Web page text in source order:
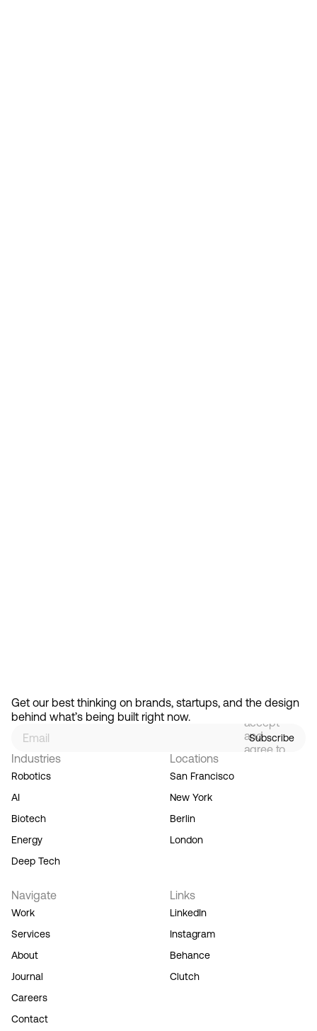
Get our best thinking on brands, startups, and the design
behind what’s being built right now.
Subscribe
signing
up, you
accept
and
agree to
Industries
Robotics
AI
Biotech
Energy
Deep Tech
Locations
San Francisco
New York
Berlin
London
Navigate
Work
Services
About
Journal
Careers
Contact
Links
LinkedIn
Instagram
Behance
Clutch